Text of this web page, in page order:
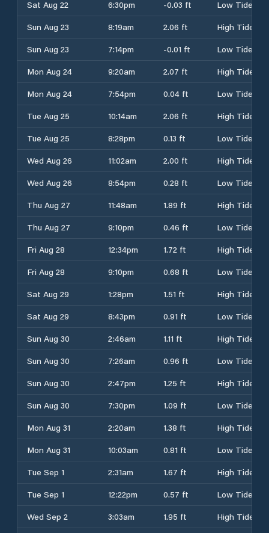
Sat Aug 22
6:30pm -0.03 ft
Low Tide
Sun Aug 23
8:19am 2.06 ft
High Tide
Sun Aug 23
7:14pm -0.01 ft
Low Tide
Mon Aug 24
9:20am 2.07 ft
High Tide
Mon Aug 24
7:54pm 0.04 ft
Low Tide
Tue Aug 25
10:14am 2.06 ft
High Tide
Tue Aug 25
8:28pm 0.13 ft
Low Tide
Wed Aug 26
11:02am 2.00 ft
High Tide
Wed Aug 26
8:54pm 0.28 ft
Low Tide
Thu Aug 27
11:48am 1.89 ft
High Tide
Thu Aug 27
9:10pm 0.46 ft
Low Tide
Fri Aug 28
12:34pm 1.72 ft
High Tide
Fri Aug 28
9:10pm 0.68 ft
Low Tide
Sat Aug 29
1:28pm 1.51 ft
High Tide
Sat Aug 29
8:43pm 0.91 ft
Low Tide
Sun Aug 30
2:46am 1.11 ft
High Tide
Sun Aug 30
7:26am 0.96 ft
Low Tide
Sun Aug 30
2:47pm 1.25 ft
High Tide
Sun Aug 30
7:30pm 1.09 ft
Low Tide
Mon Aug 31
2:20am 1.38 ft
High Tide
Mon Aug 31
10:03am 0.81 ft
Low Tide
Tue Sep 1
2:31am 1.67 ft
High Tide
Tue Sep 1
12:22pm 0.57 ft
Low Tide
Wed Sep 2
3:03am 1.95 ft High Tide